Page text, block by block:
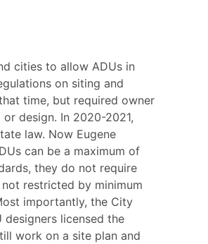
cities to allow ADUs in
on siting and
time, but required owner
design. In 2020-2021,
law. Now Eugene
can be a maximum of
they do not require
restricted by minimum
importantly, the City
licensed the
work on a site plan and